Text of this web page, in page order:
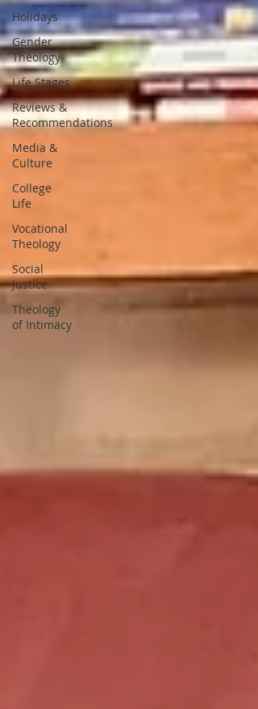
Holidays
Gender
Theology
Life Stages
Reviews &
Recommendations
Media &
Culture
College
Life
Vocational
Theology
Social
Justice
Theology
of Intimacy